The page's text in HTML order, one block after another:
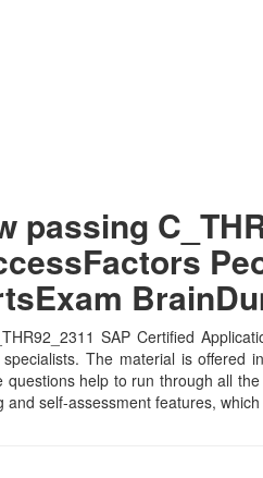
passing
SAP Certified
specialists. The material is offered
questions help to run through all
and self-assessment features,